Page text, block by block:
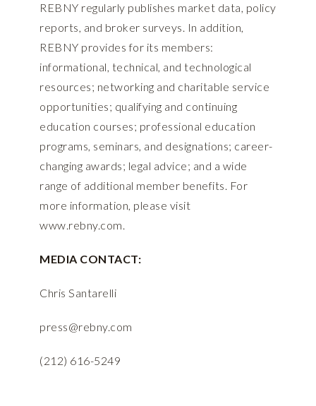
REBNY regularly publishes market data, policy
reports, and broker surveys. In addition,
REBNY provides for its members:
informational, technical, and technological
resources; networking and charitable service
opportunities; qualifying and continuing
education courses; professional education
programs, seminars, and designations; career-
changing awards; legal advice; and a wide
range of additional member benefits. For
more information, please visit
www.rebny.com.
MEDIA CONTACT:
Chris Santarelli
press@rebny.com
(212) 616-5249